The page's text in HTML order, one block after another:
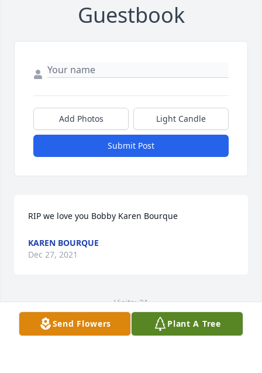
Guestbook
Add Photos Light Candle
Submit Post
RIP we love you Bobby Karen Bourque
KAREN BOURQUE
Dec 27, 2021
Visits: 21
This site is protected by reCAPTCHA and the
GooglePrivacy PolicyandTerms of Serviceapply.
Send Flowers Plant A Tree